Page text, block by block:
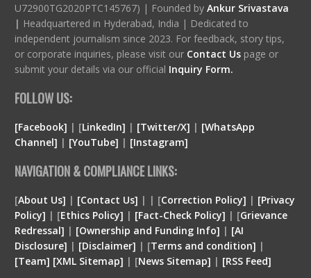
U72900TG2020PTC145767) | Founded by Ankur Srivastava
| Headquartered in Hyderabad, India | Dedicated to
independent journalism since 2023. For feedback, story tips,
or corporate inquiries, please visit our Contact Us page or
submit your details via our official Inquiry Form.
FOLLOW US:
[Facebook] | [LinkedIn] | [Twitter/X] | [WhatsApp
Channel] | [YouTube] | [Instagram]
NAVIGATION & COMPLIANCE LINKS:
[About Us] | [Contact Us] | | [Correction Policy] | [Privacy
Policy] | [Ethics Policy] | [Fact-Check Policy] | [Grievance
Redressal] | [Ownership and Funding Info] | [AI
Disclosure] | [Disclaimer] | [Terms and condition] |
[Team] [XML Sitemap] | [News Sitemap] | [RSS Feed]